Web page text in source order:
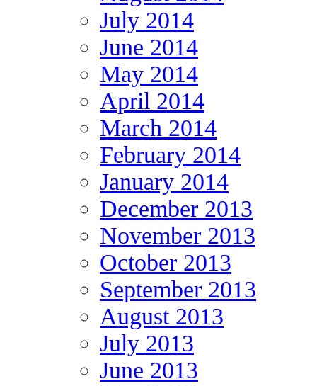
July 2014
June 2014
May 2014
April 2014
March 2014
February 2014
January 2014
December 2013
November 2013
October 2013
September 2013
August 2013
July 2013
June 2013